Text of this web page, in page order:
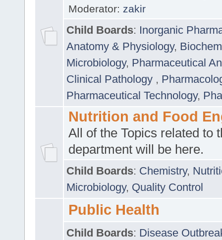
Moderator: zakir
Child Boards: Inorganic
Anatomy & Physiology,
Microbiology, Pharmaceutical
Clinical Pathology ,
Pharmaceutical Technology,
Nutrition and Food
All of the Topics related to
department will be here.
Child Boards: Chemistry,
Microbiology, Quality Control
Public Health
Child Boards: Disease